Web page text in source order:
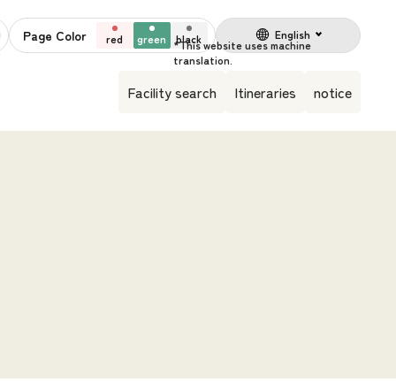
Page Color red green black English
Facility search Itineraries notice